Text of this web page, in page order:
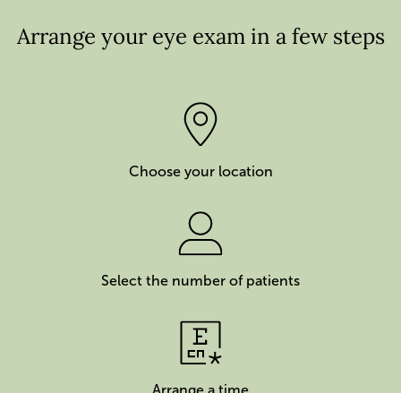
Arrange your eye exam in a few steps
Choose your location
Select the number of patients